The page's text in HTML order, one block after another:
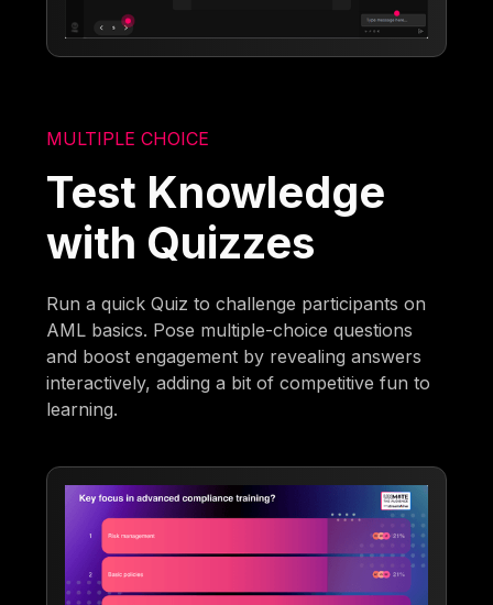
MULTIPLE CHOICE
Test Knowledge
with Quizzes
Run a quick Quiz to challenge participants on
AML basics. Pose multiple-choice questions
and boost engagement by revealing answers
interactively, adding a bit of competitive fun to
learning.